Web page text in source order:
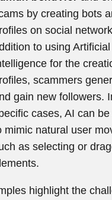
by creating bots
on social
to using Artificial
for the
scammers
gain new followers.
cases, AI can
mimic natural user
as selecting or
highlight the